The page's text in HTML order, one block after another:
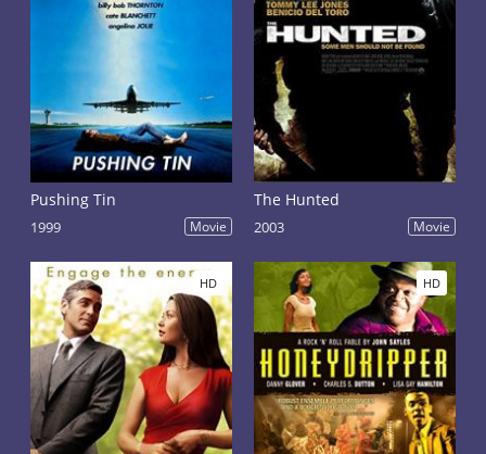
Pushing Tin
1999 Movie
The Hunted
2003 Movie
HD HD